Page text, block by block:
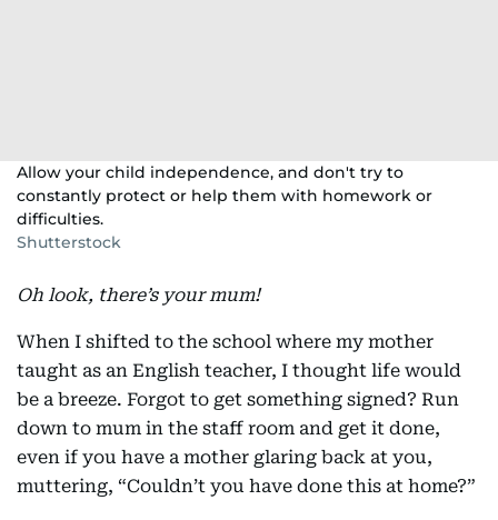
Allow your child independence, and don't try to
constantly protect or help them with homework or
difficulties.
Shutterstock
Oh look, there’s your mum!
When I shifted to the school where my mother
taught as an English teacher, I thought life would
be a breeze. Forgot to get something signed? Run
down to mum in the staff room and get it done,
even if you have a mother glaring back at you,
muttering, “Couldn’t you have done this at home?”